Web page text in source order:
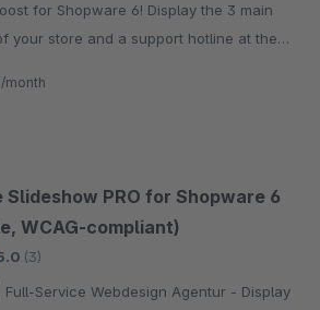
for Shopware 6! Display the 3 main
your store and a support hotline at the
/month
Slideshow PRO for Shopware 6
WCAG-compliant)
(3)
Service Webdesign Agentur - Display